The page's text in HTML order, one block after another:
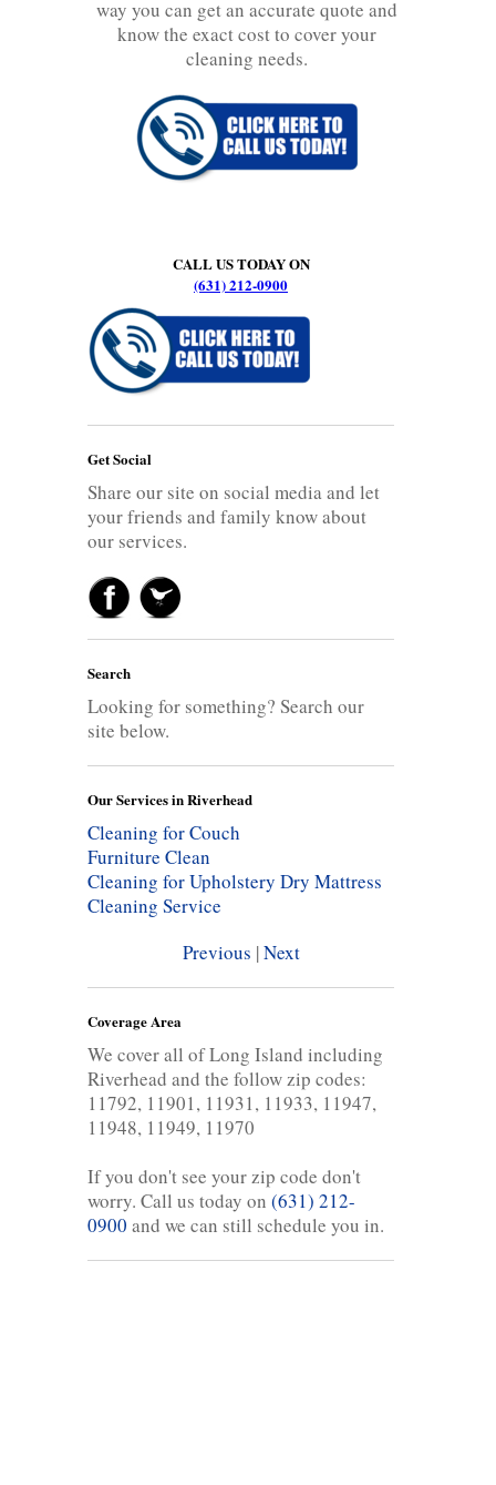
way you can get an accurate quote and
know the exact cost to cover your
cleaning needs.
CALL US TODAY ON
(631) 212-0900
Get Social
Share our site on social media and let
your friends and family know about
our services.
Search
Looking for something? Search our
site below.
Our Services in Riverhead
Cleaning for Couch
Furniture Clean
Cleaning for Upholstery Dry Mattress
Cleaning Service
Previous |Next
Coverage Area
We cover all of Long Island including
Riverhead and the follow zip codes:
11792, 11901, 11931, 11933, 11947,
11948, 11949, 11970
If you don't see your zip code don't
worry. Call us today on (631) 212-
0900 and we can still schedule you in.